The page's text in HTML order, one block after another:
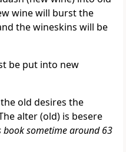
wine will burst the
the wineskins will be
be put into new
old desires the
alter (old) is besere
book sometime around 63